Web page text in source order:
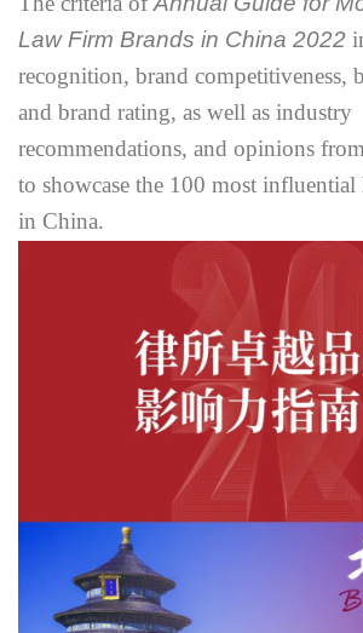
Law Firm Brands in China 2022
recognition, brand competitiveness,
and brand rating, as well as industry
recommendations, and opinions
to showcase the 100 most
in China.